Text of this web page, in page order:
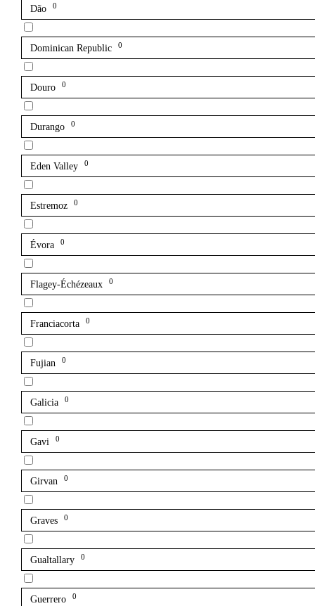
Dão 0
Dominican Republic 0
Douro 0
Durango 0
Eden Valley 0
Estremoz 0
Évora 0
Flagey-Échézeaux 0
Franciacorta 0
Fujian 0
Galicia 0
Gavi 0
Girvan 0
Graves 0
Gualtallary 0
Guerrero 0